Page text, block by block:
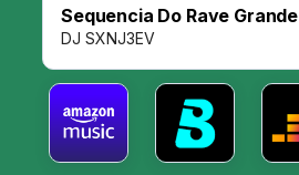
Sequencia Do Rave Grande
DJ SXNJ3EV